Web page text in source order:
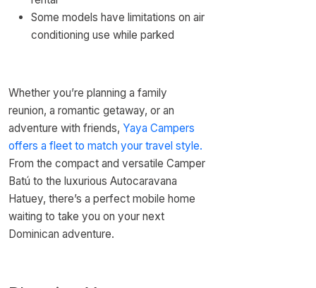
Some models have limitations on air
conditioning use while parked
Whether you’re planning a family
reunion, a romantic getaway, or an
adventure with friends, Yaya Campers
offers a fleet to match your travel style.
From the compact and versatile Camper
Batú to the luxurious Autocaravana
Hatuey, there’s a perfect mobile home
waiting to take you on your next
Dominican adventure.